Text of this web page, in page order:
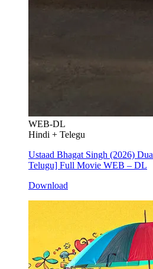
WEB-DL
Hindi + Telegu
Ustaad Bhagat Singh (2026)
Telugu] Full Movie WEB – DL
Download